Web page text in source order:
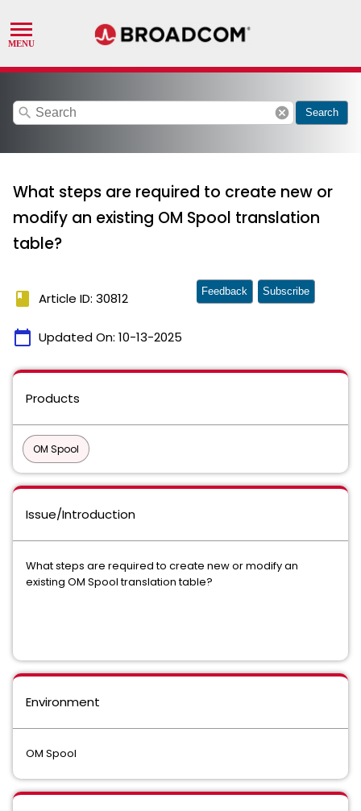
search cancel Search
What steps are required to create new or
modify an existing OM Spool translation
table?
book Article ID: 30812
calendar_today Updated On: 10-13-2025
Feedback Subscribe
Products
OM Spool
Issue/Introduction
What steps are required to create new or modify an
existing OM Spool translation table?
Environment
OM Spool